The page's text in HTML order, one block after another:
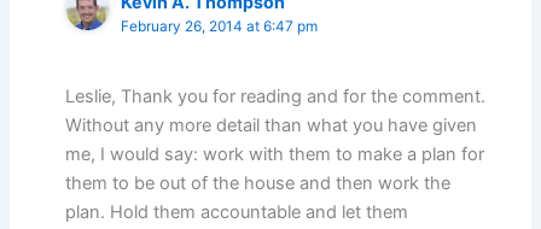
February 26, 2014 at 6:47 pm
Leslie, Thank you for reading and for the comment.
Without any more detail than what you have given
me, I would say: work with them to make a plan for
them to be out of the house and then work the
plan. Hold them accountable and let them